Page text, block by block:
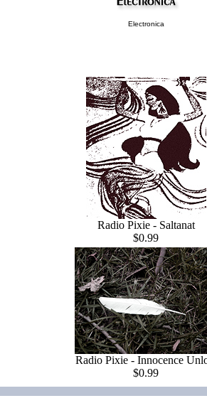
Electronica
Radio Pixie - Saltanat
$0.99
Radio Pixie - Innocence
$0.99